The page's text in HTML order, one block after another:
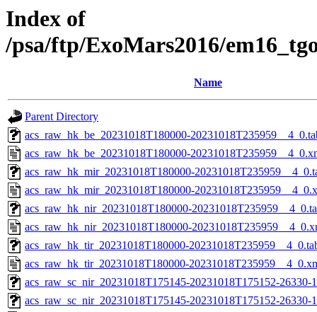
Index of
/psa/ftp/ExoMars2016/
Name
Parent Directory
acs_raw_hk_be_20231018T180000-
acs_raw_hk_be_20231018T180000-
acs_raw_hk_mir_20231018T180000-
acs_raw_hk_mir_20231018T180000-
acs_raw_hk_nir_20231018T180000-
acs_raw_hk_nir_20231018T180000-
acs_raw_hk_tir_20231018T180000-
acs_raw_hk_tir_20231018T180000-
acs_raw_sc_nir_20231018T175145-20231018T175152-
acs_raw_sc_nir_20231018T175145-20231018T175152-26330-